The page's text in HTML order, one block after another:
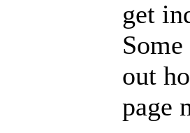
get
out
page